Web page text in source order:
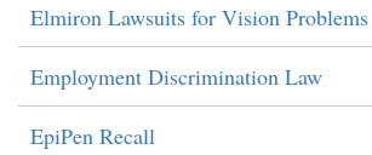
Elmiron Lawsuits for Vision Problems
Employment Discrimination Law
EpiPen Recall